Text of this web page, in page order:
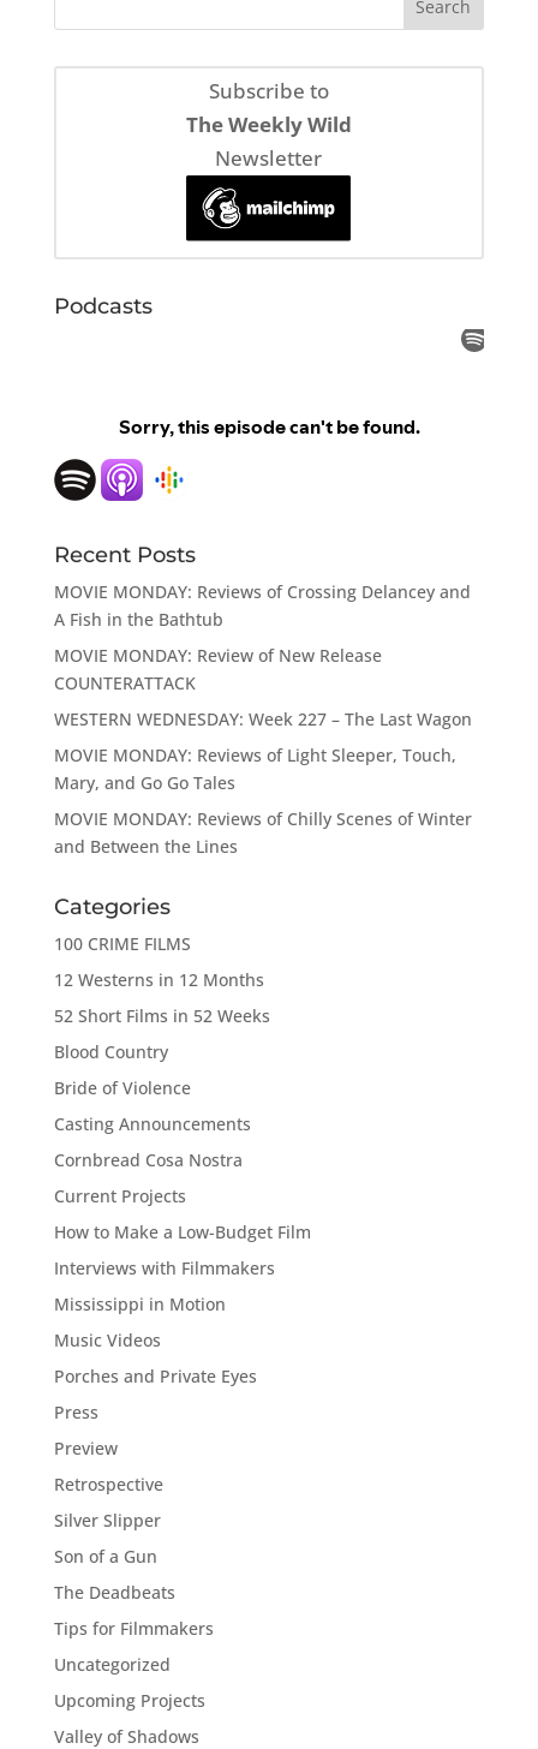
Subscribe to
The Weekly Wild
Newsletter
Podcasts
Recent Posts
MOVIE MONDAY: Reviews of Crossing Delancey and
A Fish in the Bathtub
MOVIE MONDAY: Review of New Release
COUNTERATTACK
WESTERN WEDNESDAY: Week 227 – The Last Wagon
MOVIE MONDAY: Reviews of Light Sleeper, Touch,
Mary, and Go Go Tales
MOVIE MONDAY: Reviews of Chilly Scenes of Winter
and Between the Lines
Categories
100 CRIME FILMS
12 Westerns in 12 Months
52 Short Films in 52 Weeks
Blood Country
Bride of Violence
Casting Announcements
Cornbread Cosa Nostra
Current Projects
How to Make a Low-Budget Film
Interviews with Filmmakers
Mississippi in Motion
Music Videos
Porches and Private Eyes
Press
Preview
Retrospective
Silver Slipper
Son of a Gun
The Deadbeats
Tips for Filmmakers
Uncategorized
Upcoming Projects
Valley of Shadows